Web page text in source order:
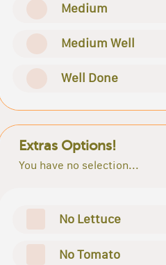
Medium
Medium Well
Well Done
Extras Options!
You have no selection...
No Lettuce
No Tomato